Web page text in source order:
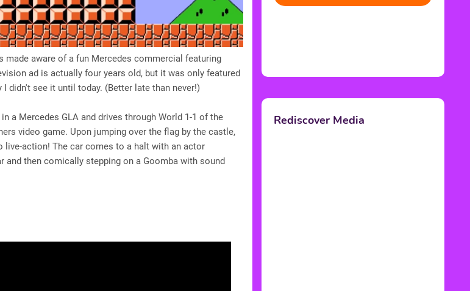
made aware of a fun Mercedes commercial featuring
ad is actually four years old, but it was only featured
I didn't see it until today. (Better late than never!)
a Mercedes GLA and drives through World 1-1 of the
video game. Upon jumping over the flag by the castle,
live-action! The car comes to a halt with an actor
and then comically stepping on a Goomba with sound
Rediscover Media